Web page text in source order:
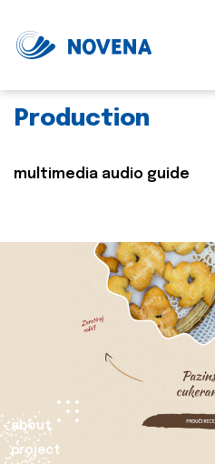
Production
multimedia audio guide
about
project